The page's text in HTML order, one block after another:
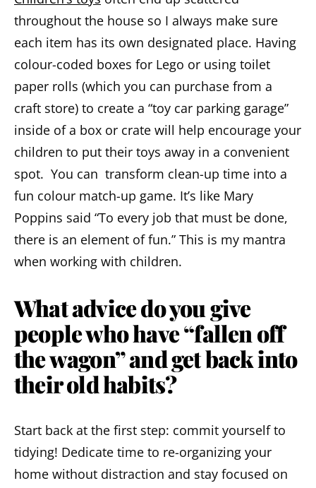
throughout the house so I always make sure
each item has its own designated place. Having
colour-coded boxes for Lego or using toilet
paper rolls (which you can purchase from a
craft store) to create a “toy car parking garage”
inside of a box or crate will help encourage your
children to put their toys away in a convenient
spot. You can transform clean-up time into a
fun colour match-up game. It’s like Mary
Poppins said “To every job that must be done,
there is an element of fun.” This is my mantra
when working with children.
What advice do you give
people who have “fallen off
the wagon” and get back into
their old habits?
Start back at the first step: commit yourself to
tidying! Dedicate time to re-organizing your
home without distraction and stay focused on